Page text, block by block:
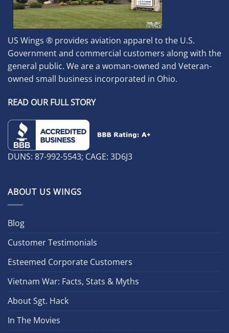
US Wings ® provides aviation apparel to the U.S.
Government and commercial customers along with the
general public. We are a woman-owned and Veteran-
owned small business incorporated in Ohio.
READ OUR FULL STORY
DUNS: 87-992-5543; CAGE: 3D6J3
ABOUT US WINGS
Blog
Customer Testimonials
Esteemed Corporate Customers
Vietnam War: Facts, Stats & Myths
About Sgt. Hack
In The Movies